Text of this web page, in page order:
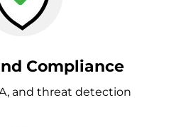
Compliance
and threat detection